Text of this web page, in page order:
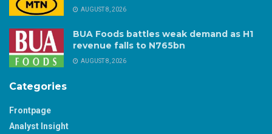
AUGUST 8, 2026
BUA Foods battles weak demand as H1
revenue falls to N765bn
AUGUST 8, 2026
Categories
Frontpage
Analyst Insight